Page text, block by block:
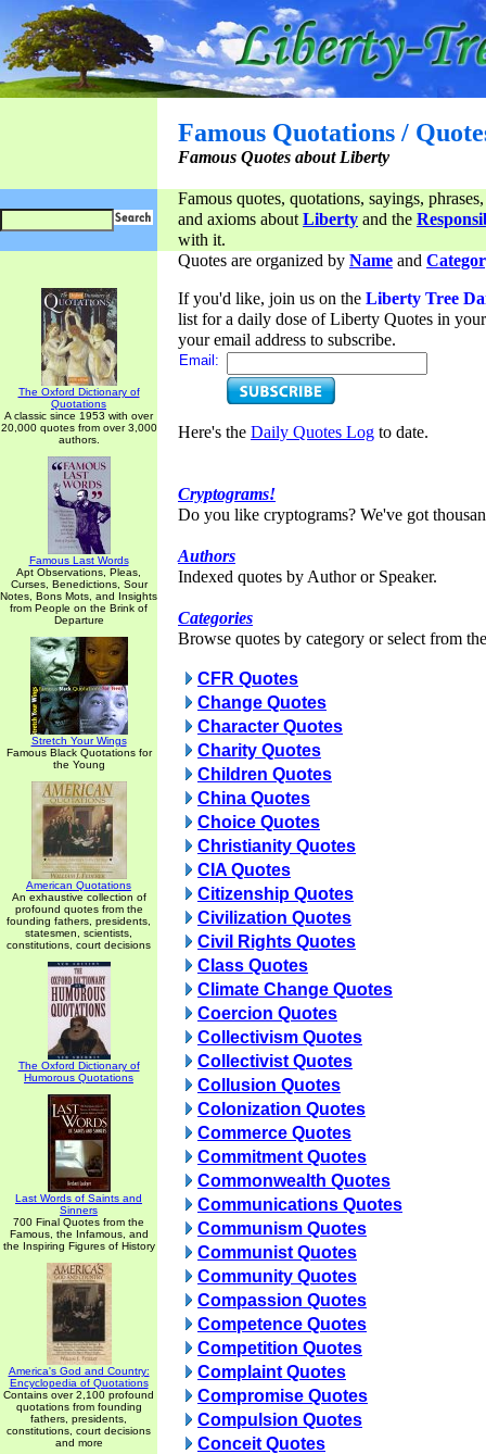
Famous Quotations /
Famous Quotes about Liberty
Famous quotes, quotations, sayings,
and axioms aboutLiberty and the
with it.
The Oxford Dictionary of
Quotations
A classic since 1953 with over
20,000 quotes from over 3,000
authors.
Famous Last Words
Apt Observations, Pleas,
Curses, Benedictions, Sour
Notes, Bons Mots, and Insights
from People on the Brink of
Departure
Stretch Your Wings
Famous Black Quotations for
the Young
American Quotations
An exhaustive collection of
profound quotes from the
founding fathers, presidents,
statesmen, scientists,
constitutions, court decisions
The Oxford Dictionary of
Humorous Quotations
Last Words of Saints and
Sinners
700 Final Quotes from the
Famous, the Infamous, and
the Inspiring Figures of History
America's God and Country:
Encyclopedia of Quotations
Contains over 2,100 profound
quotations from founding
fathers, presidents,
constitutions, court decisions
and more
Quotes are organized by Name and
If you'd like, join us on the Liberty Tree
list for a daily dose of Liberty Quotes in
your email address to subscribe.
Email:
Here's the Daily Quotes Log to date.
Cryptograms!
Do you like cryptograms? We've got
Authors
Indexed quotes by Author or Speaker.
Categories
Browse quotes by category or select from
CFR Quotes
Change Quotes
Character Quotes
Charity Quotes
Children Quotes
China Quotes
Choice Quotes
Christianity Quotes
CIA Quotes
Citizenship Quotes
Civilization Quotes
Civil Rights Quotes
Class Quotes
Climate Change Quotes
Coercion Quotes
Collectivism Quotes
Collectivist Quotes
Collusion Quotes
Colonization Quotes
Commerce Quotes
Commitment Quotes
Commonwealth Quotes
Communications Quotes
Communism Quotes
Communist Quotes
Community Quotes
Compassion Quotes
Competence Quotes
Competition Quotes
Complaint Quotes
Compromise Quotes
Compulsion Quotes
Conceit Quotes